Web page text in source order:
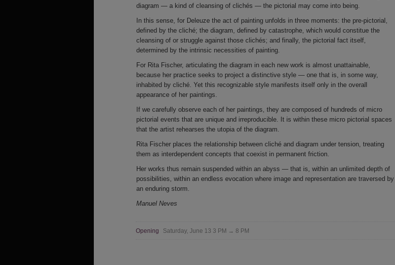
diagram — a kind of cleansing of clichés — the pictorial may come into being.
In this sense, for Deleuze the act of painting unfolds in three moments: the pre-pictorial,
defined by the cliché; the diagram, defined by catastrophe, which would constitue the
cleansing of or struggle against those clichés; and finally, the pictorial fact itself,
determined by the intrinsic necessities of painting.
For Rita Fischer, articulating the diagram in each new work is almost unattainable,
because her practice seeks to project a distinctive style — one that is, in some way,
inhabited by cliché. Yet this recognizable style manifests itself only in the overall
appearance of her paintings.
If we carefully observe each of her paintings, they are composed of hundreds of micro
pictorial events that are unique and irreproducible. It is within these micro pictorial spaces
that the artist rehearses the utopia of the diagram.
Rita Fischer places the relationship between cliché and diagram under tension, treating
them as interdependent concepts that coexist in permanent friction.
Her works thus remain suspended within an abyss — that is, within an unlimited depth of
possibilities, within an endless evocation where image and representation are traversed by
an enduring storm.
Manuel Neves
Opening Saturday, June 13 3 PM → 8 PM